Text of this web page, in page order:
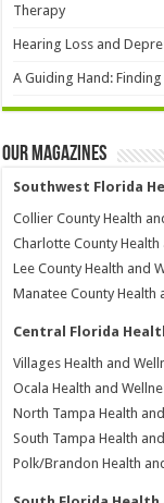
Therapy
Hearing Loss and
A Guiding Hand:
Our Magazines
Southwest Florida
Collier County Health
Charlotte County
Lee County Health and
Manatee County Health
Central Florida
Villages Health and
Ocala Health and
North Tampa Health
South Tampa Health
Polk/Brandon Health